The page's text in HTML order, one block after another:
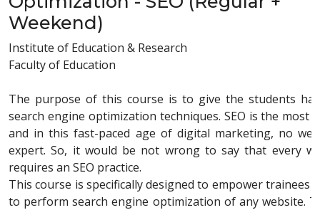
Weekend)
Institute of Education & Research
Faculty of Education
The purpose of this course is to give the students
search engine optimization techniques. SEO is the
and in this fast-paced age of digital marketing, no
expert. So, it would be not wrong to say that every
requires an SEO practice.
This course is specifically designed to empower
to perform search engine optimization of any website.